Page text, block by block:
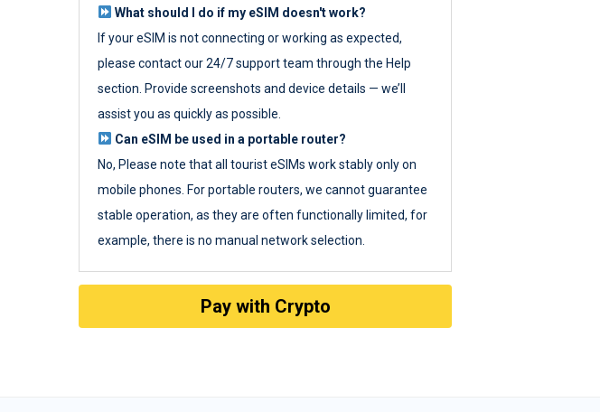
What should I do if my eSIM doesn't work?
If your eSIM is not connecting or working as expected,
please contact our 24/7 support team through the Help
section. Provide screenshots and device details — we’ll
assist you as quickly as possible.
Can eSIM be used in a portable router?
No, Please note that all tourist eSIMs work stably only on
mobile phones. For portable routers, we cannot guarantee
stable operation, as they are often functionally limited, for
example, there is no manual network selection.
Pay with Crypto